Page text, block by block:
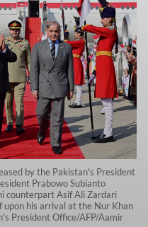
by the Pakistan's President
Prabowo Subianto
counterpart Asif Ali Zardari
upon his arrival at the Nur Khan
President Office/AFP/Aamir